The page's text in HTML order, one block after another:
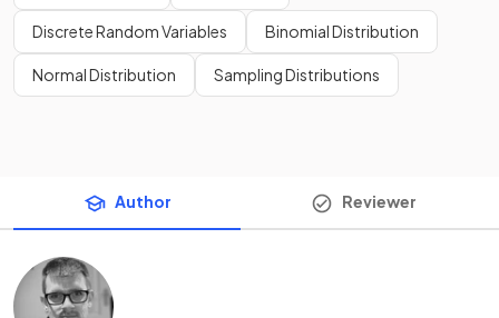
Discrete Random Variables Binomial Distribution
Normal Distribution Sampling Distributions
Author Reviewer